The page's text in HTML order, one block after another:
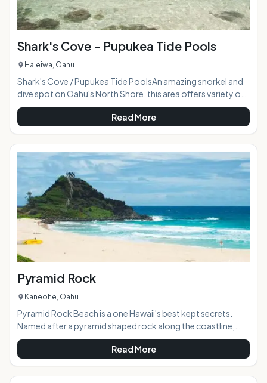
Shark's Cove - Pupukea Tide Pools
Haleiwa, Oahu
Shark's Cove / Pupukea Tide PoolsAn amazing snorkel and
dive spot on Oahu's North Shore, this area offers variety of
ways to interact with the ocean when calmer conditions
prevail. The tide pool section is well-protected shallow
ocean water tidal basin teaming with smaller sea life.
Surrounded by lava rock, the bay gradually grows in depth
revealing underwater caves hosting corals and larger sea
life. For the experienced snorkeler the bay opening to the
right of the pools is a
Read More
Pyramid Rock
Kaneohe, Oahu
Pyramid Rock Beach is a one Hawaii's best kept secrets.
Named after a pyramid shaped rock along the coastline,
this beach boasts natural green plants and tropical flowers,
powderwhite sand and crystal clear water. Located in
Kaneohe Marine Corps Base (MCBH) on Oahu's Windward
sided Mokapu Peninsula, this hidden secret will definitely
Read More